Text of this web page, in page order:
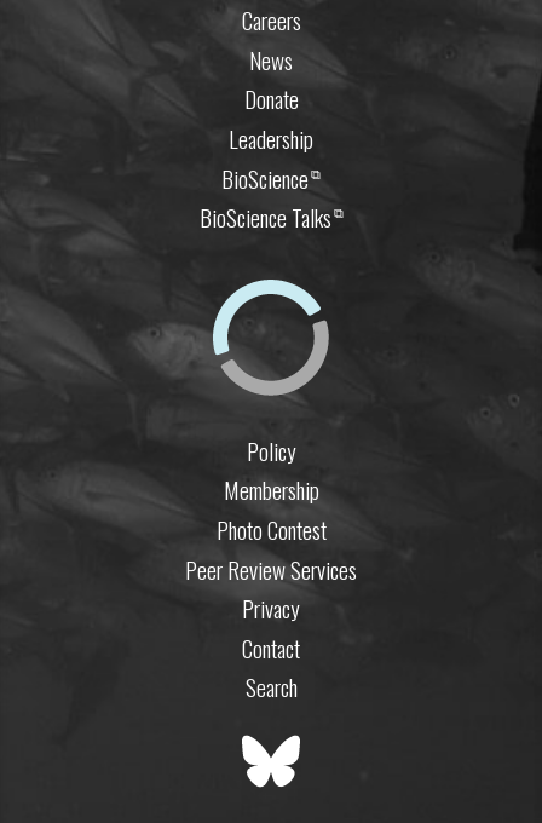
Careers
News
Donate
Leadership
BioScience⧉
BioScience Talks⧉
Policy
Membership
Photo Contest
Peer Review Services
Privacy
Contact
Search